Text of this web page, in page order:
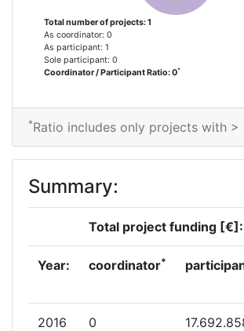
Total number of projects: 1
As coordinator: 0
As participant: 1
Sole participant: 0
Coordinator / Participant Ratio: 0*
*Ratio includes only projects with >
Summary:
Total project funding [€]:
Year: coordinator*
2016 0